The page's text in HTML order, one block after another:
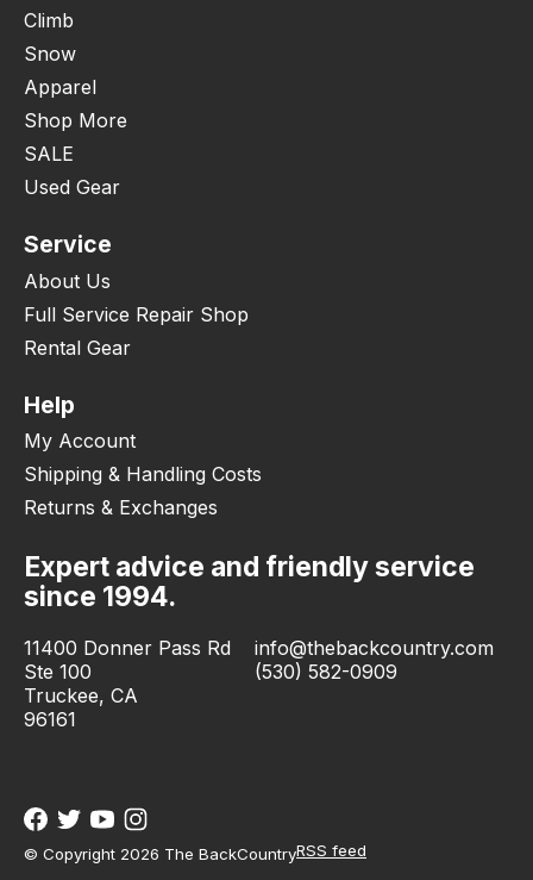
Climb
Snow
Apparel
Shop More
SALE
Used Gear
Service
About Us
Full Service Repair Shop
Rental Gear
Help
My Account
Shipping & Handling Costs
Returns & Exchanges
Expert advice and friendly service
since 1994.
11400 Donner Pass Rd
Ste 100
Truckee, CA
96161
info@thebackcountry.com
(530) 582-0909
© Copyright 2026 The BackCountryRSS feed